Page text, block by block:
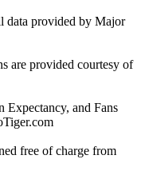
data provided by Major
are provided courtesy of
Expectancy, and Fans
free of charge from